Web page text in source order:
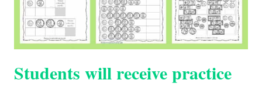
Students will receive practice